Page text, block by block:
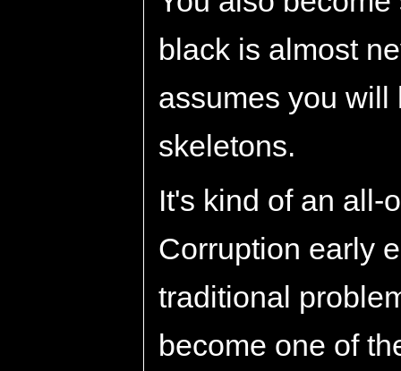
black is almost
assumes you will
skeletons.
It's kind of an all-
Corruption early
traditional
become one of